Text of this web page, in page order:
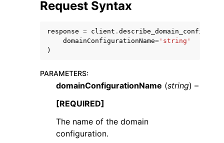
navigation of Available Services
Request Syntax
response = client .
domainConfigurationName= 'string'
)
PARAMETERS:
domainConfigurationName (string) –
[REQUIRED]
The name of the domain
configuration.